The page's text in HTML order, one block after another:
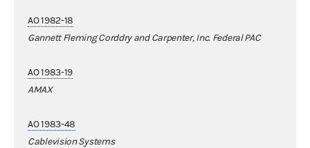
AO 1982-18
Gannett Fleming Corddry and Carpenter, Inc. Federal PAC
AO 1983-19
AMAX
AO 1983-48
Cablevision Systems